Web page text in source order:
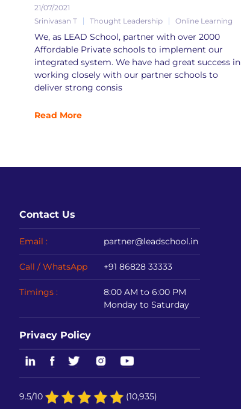
21/07/2021
Srinivasan T
Thought Leadership Online Learning
We, as LEAD School, partner with over 2000
Affordable Private schools to implement our
integrated system. We have had great success in
working closely with our partner schools to
deliver strong consis
Read More
Contact Us
Email : partner@leadschool.in
Call / WhatsApp +91 86828 33333
Timings :
8:00 AM to 6:00 PM
Monday to Saturday
Privacy Policy
9.5/10 (10,935)